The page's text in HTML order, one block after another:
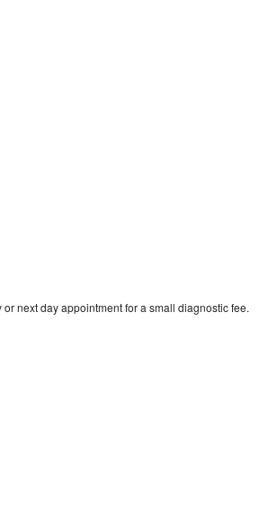
next day appointment for a small diagnostic fee.